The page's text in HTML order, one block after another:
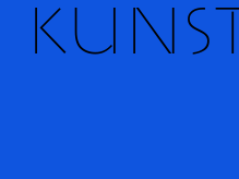
Trial fonts